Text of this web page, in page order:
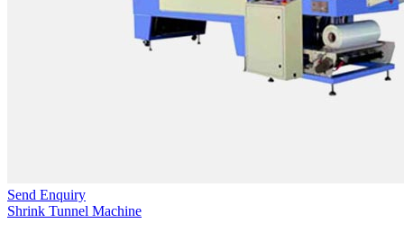
Send Enquiry
Shrink Tunnel Machine